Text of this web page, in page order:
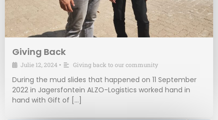
Giving Back
Julie 12, 2024 • Giving back to our community
During the mud slides that happened on 11 September
2022 in Jagersfontein ALZO-Logistics worked hand in
hand with Gift of […]